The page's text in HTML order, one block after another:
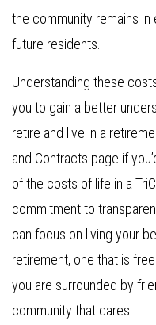
the community remains
future residents.
Understanding these
you to gain a better
retire and live in a
and Contracts page if
of the costs of life in a
commitment to
can focus on living your
retirement, one that is
you are surrounded by
community that cares.